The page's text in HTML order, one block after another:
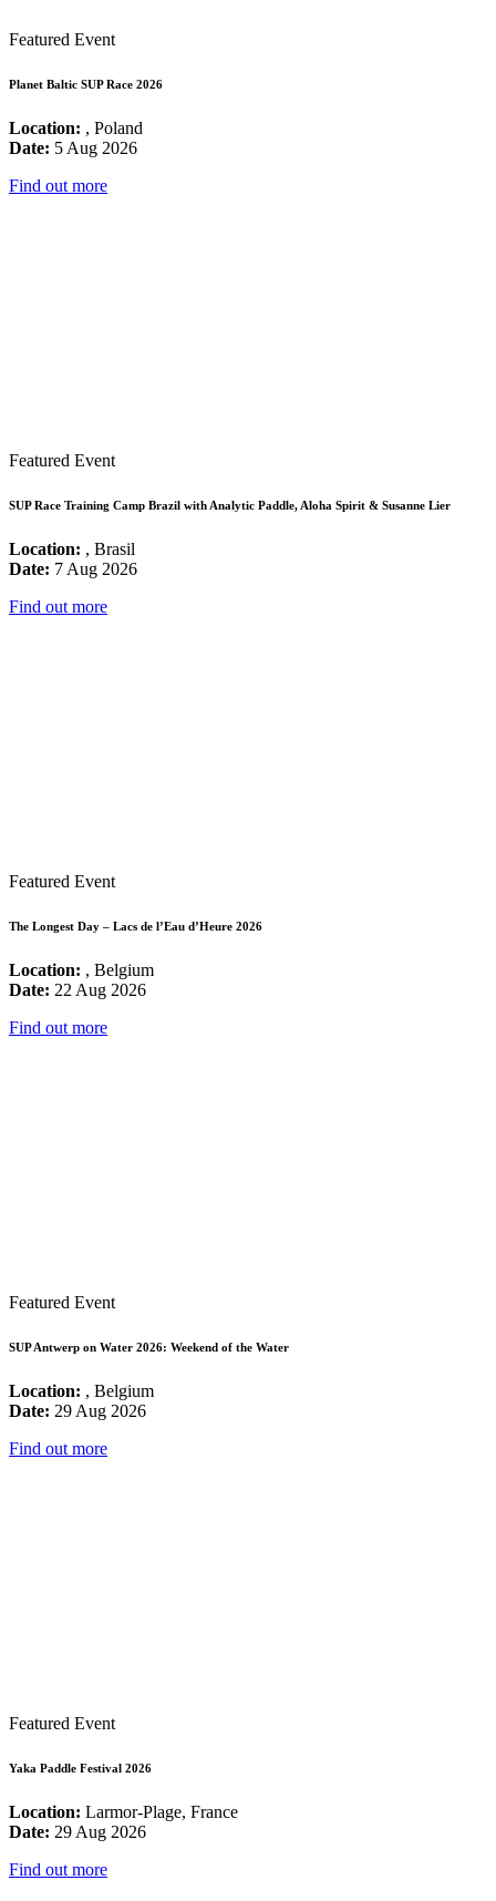
Featured Event
Planet Baltic SUP Race 2026
Location: , Poland
Date: 5 Aug 2026
Find out more
Featured Event
SUP Race Training Camp Brazil with Analytic Paddle, Aloha Spirit & Susanne Lier
Location: , Brasil
Date: 7 Aug 2026
Find out more
Featured Event
The Longest Day – Lacs de l’Eau d’Heure 2026
Location: , Belgium
Date: 22 Aug 2026
Find out more
Featured Event
SUP Antwerp on Water 2026: Weekend of the Water
Location: , Belgium
Date: 29 Aug 2026
Find out more
Featured Event
Yaka Paddle Festival 2026
Location: Larmor-Plage, France
Date: 29 Aug 2026
Find out more